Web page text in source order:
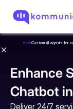
NEWCustom AI agents for
Enhance
Chatbot
Deliver 24/7